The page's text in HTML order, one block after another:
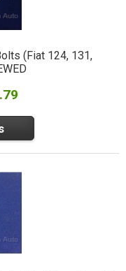
(Fiat 124, 131,